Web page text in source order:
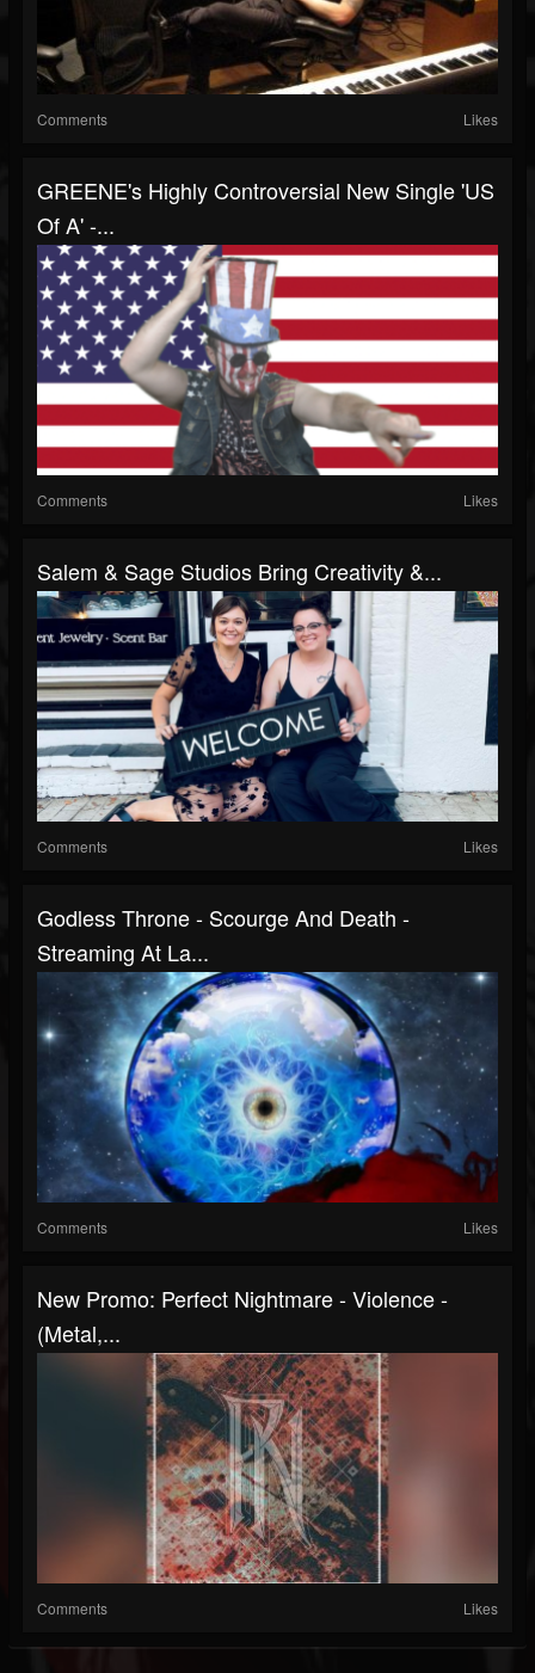
Comments Likes
GREENE's Highly Controversial New Single 'US
Of A' -...
Comments Likes
Salem & Sage Studios Bring Creativity &...
Comments Likes
Godless Throne - Scourge And Death -
Streaming At La...
Comments Likes
New Promo: Perfect Nightmare - Violence -
(Metal,...
Comments Likes